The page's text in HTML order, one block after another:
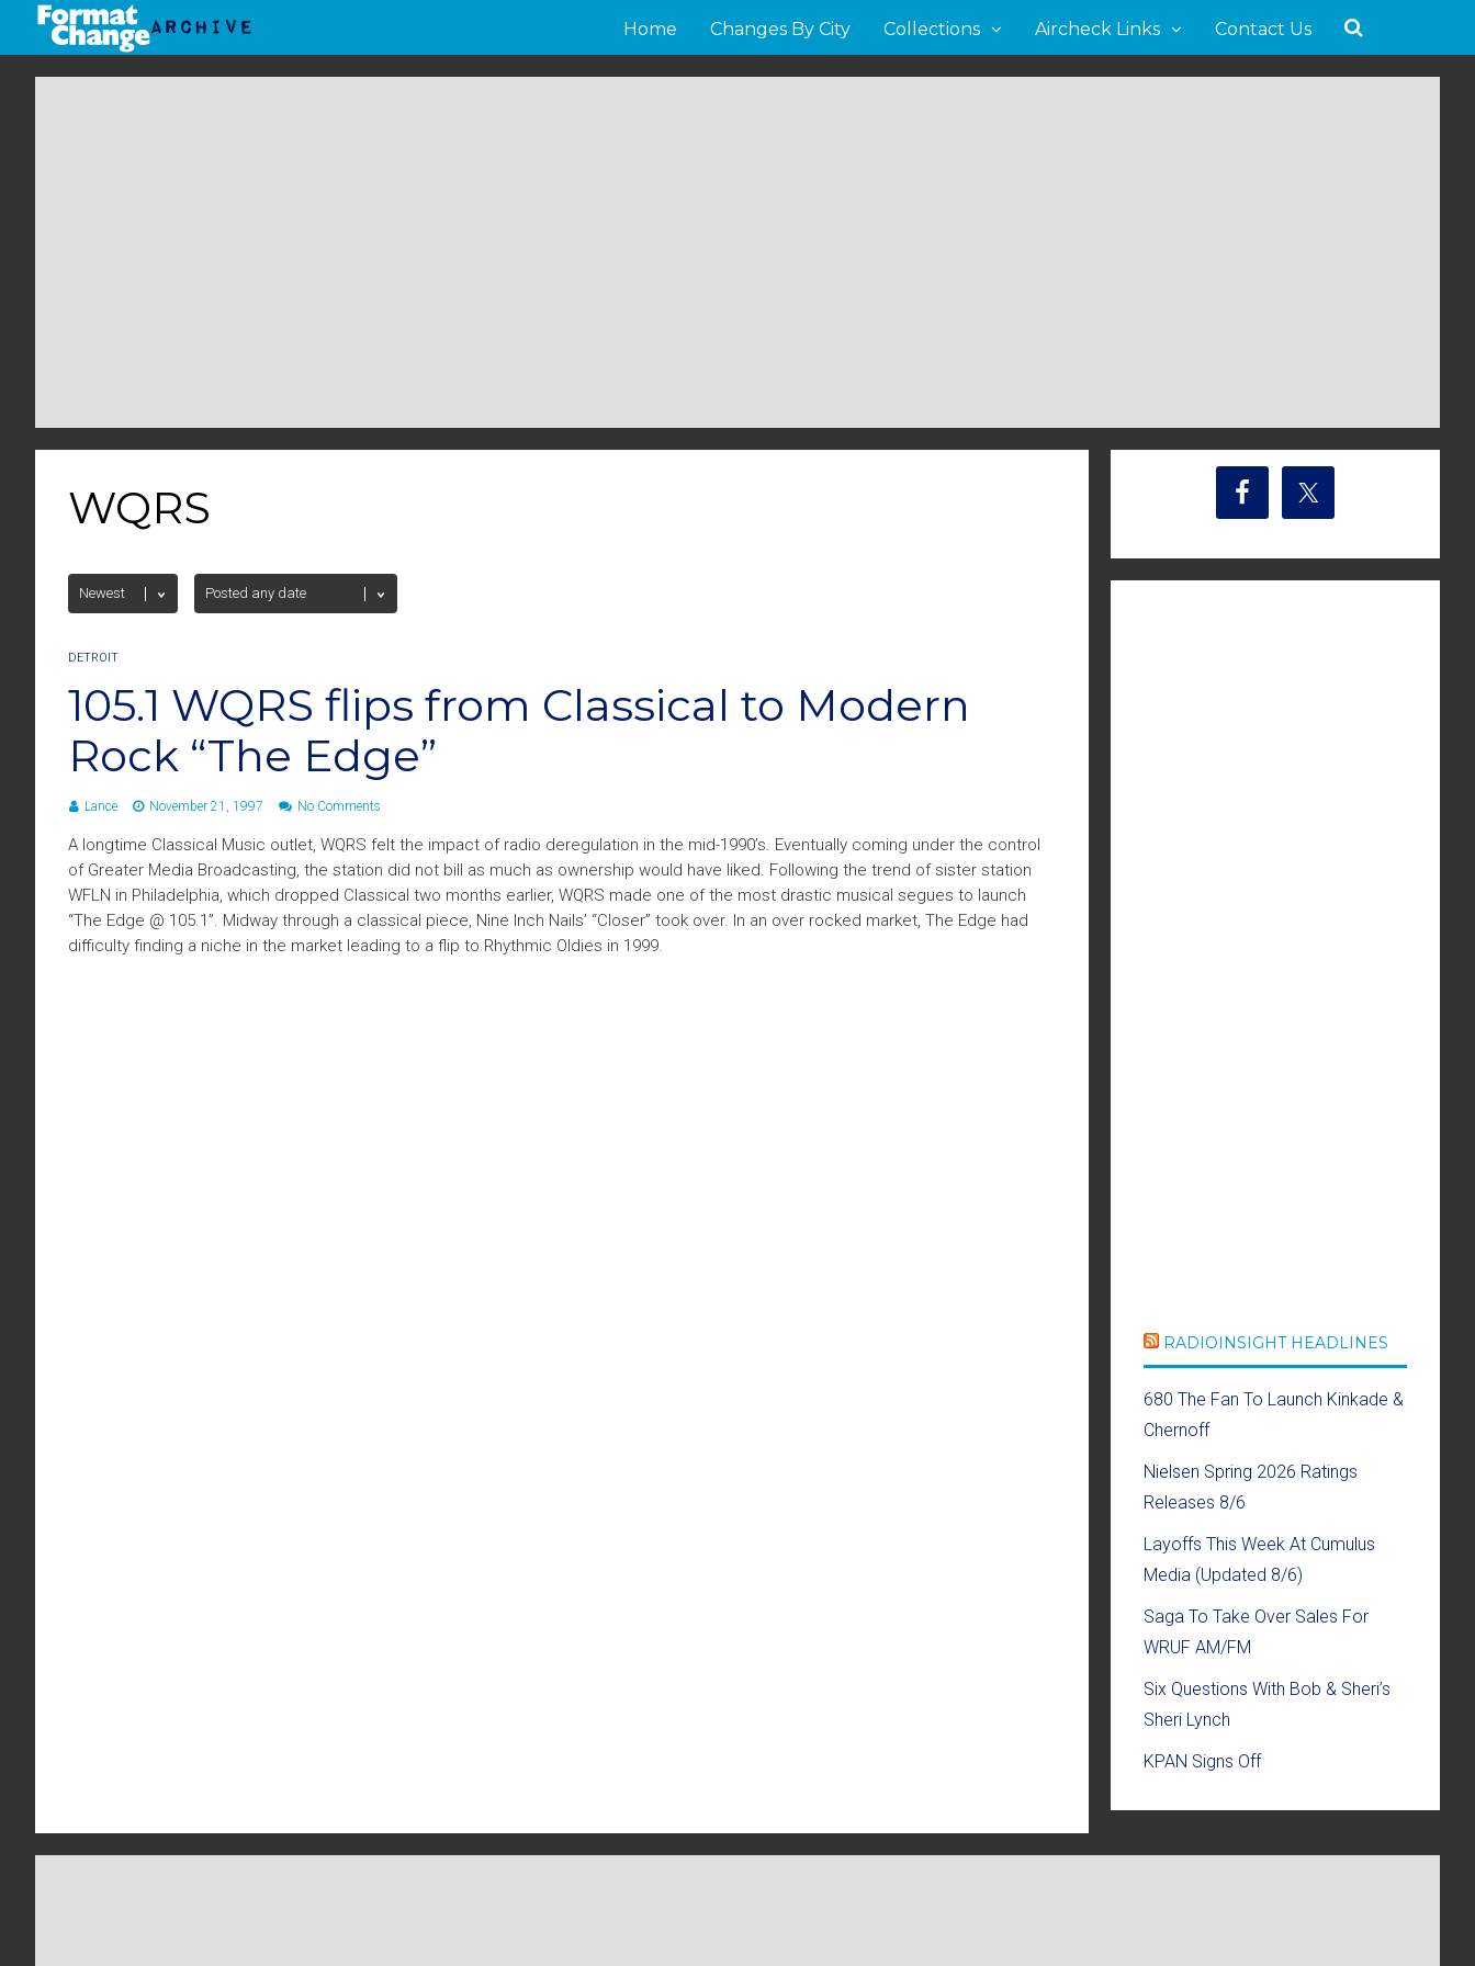
Home Changes By City Collections Aircheck Links Contact Us
WQRS
DETROIT
105.1 WQRS flips from Classical to Modern
Rock “The Edge”
Lance November 21, 1997 No Comments
A longtime Classical Music outlet, WQRS felt the impact of radio deregulation in the mid-1990’s. Eventually coming under the control
of Greater Media Broadcasting, the station did not bill as much as ownership would have liked. Following the trend of sister station
WFLN in Philadelphia, which dropped Classical two months earlier, WQRS made one of the most drastic musical segues to launch
“The Edge @ 105.1”. Midway through a classical piece, Nine Inch Nails’ “Closer” took over. In an over rocked market, The Edge had
difficulty finding a niche in the market leading to a flip to Rhythmic Oldies in 1999.
RADIOINSIGHT HEADLINES
680 The Fan To Launch Kinkade &
Chernoff
Nielsen Spring 2026 Ratings
Releases 8/6
Layoffs This Week At Cumulus
Media (Updated 8/6)
Saga To Take Over Sales For
WRUF AM/FM
Six Questions With Bob & Sheri’s
Sheri Lynch
KPAN Signs Off